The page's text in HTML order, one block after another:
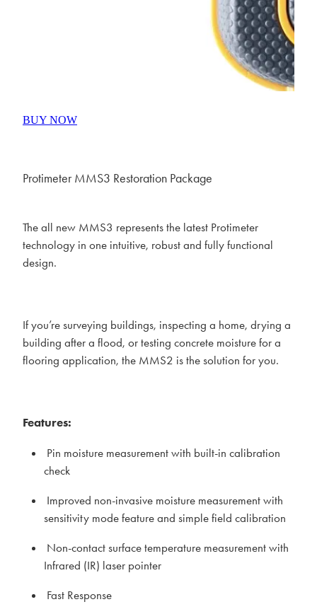
BUY NOW
Protimeter MMS3 Restoration Package
The all new MMS3 represents the latest Protimeter
technology in one intuitive, robust and fully functional
design.
If you’re surveying buildings, inspecting a home, drying a
building after a flood, or testing concrete moisture for a
flooring application, the MMS2 is the solution for you.
Features:
Pin moisture measurement with built-in calibration
check
Improved non-invasive moisture measurement with
sensitivity mode feature and simple field calibration
Non-contact surface temperature measurement with
Infrared (IR) laser pointer
Fast Response